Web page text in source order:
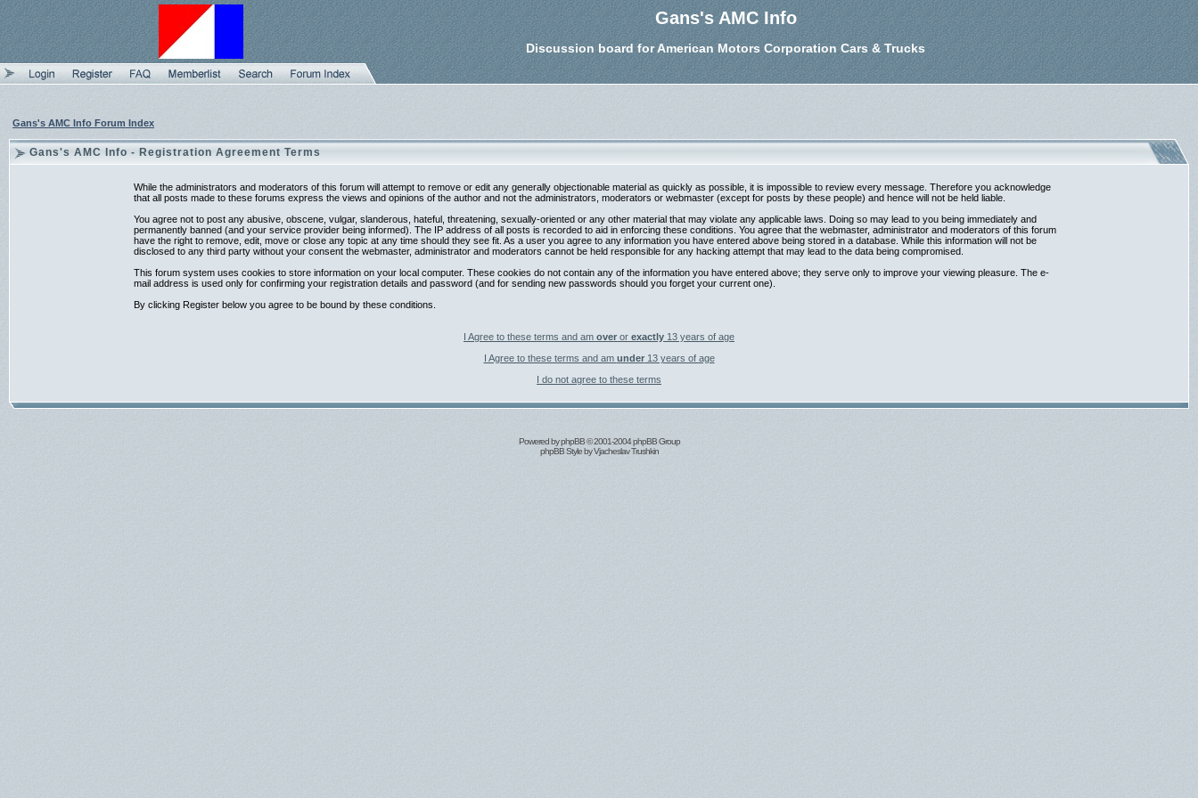
Gans's AMC Info
Discussion board for American Motors Corporation Cars & Trucks
Gans's AMC Info Forum Index
Gans's AMC Info - Registration Agreement Terms
While the administrators and moderators of this forum will attempt to remove or edit any generally objectionable material as quickly as possible, it is impossible to review every message. Therefore you acknowledge
that all posts made to these forums express the views and opinions of the author and not the administrators, moderators or webmaster (except for posts by these people) and hence will not be held liable.
You agree not to post any abusive, obscene, vulgar, slanderous, hateful, threatening, sexually-oriented or any other material that may violate any applicable laws. Doing so may lead to you being immediately and
permanently banned (and your service provider being informed). The IP address of all posts is recorded to aid in enforcing these conditions. You agree that the webmaster, administrator and moderators of this forum
have the right to remove, edit, move or close any topic at any time should they see fit. As a user you agree to any information you have entered above being stored in a database. While this information will not be
disclosed to any third party without your consent the webmaster, administrator and moderators cannot be held responsible for any hacking attempt that may lead to the data being compromised.
This forum system uses cookies to store information on your local computer. These cookies do not contain any of the information you have entered above; they serve only to improve your viewing pleasure. The e-
mail address is used only for confirming your registration details and password (and for sending new passwords should you forget your current one).
By clicking Register below you agree to be bound by these conditions.
I Agree to these terms and am over or exactly 13 years of age
I Agree to these terms and am under13 years of age
I do not agree to these terms
Powered byphpBB© 2001-2004 phpBB Group
phpBB Style byVjacheslav Trushkin